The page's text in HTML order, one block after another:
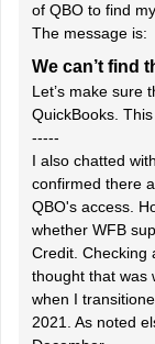
of QBO to find
The message is:
We can’t find
Let’s make sure
QuickBooks.
-----
I also chatted
confirmed there
QBO's access.
whether WFB
Credit. Checking
thought that was
when I
2021. As noted